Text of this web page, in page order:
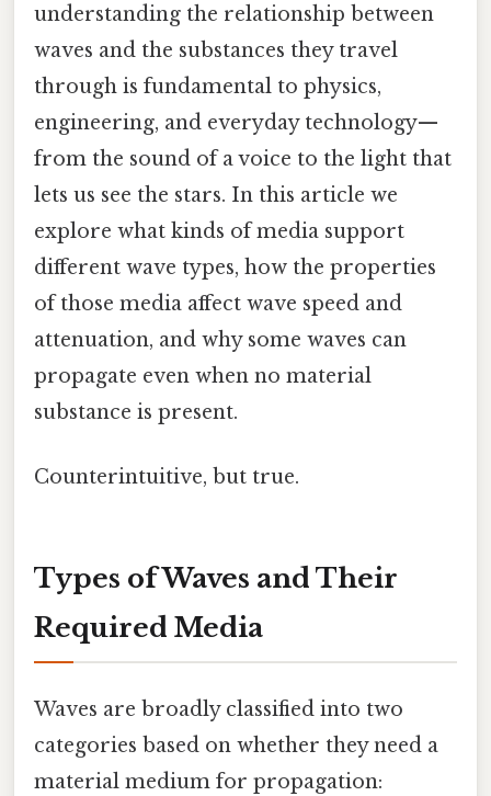
understanding the relationship between
waves and the substances they travel
through is fundamental to physics,
engineering, and everyday technology—
from the sound of a voice to the light that
lets us see the stars. In this article we
explore what kinds of media support
different wave types, how the properties
of those media affect wave speed and
attenuation, and why some waves can
propagate even when no material
substance is present.
Counterintuitive, but true.
Types of Waves and Their
Required Media
Waves are broadly classified into two
categories based on whether they need a
material medium for propagation: